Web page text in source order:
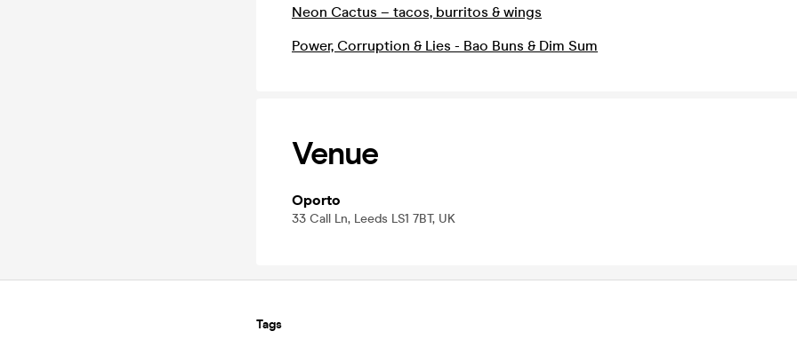
Neon Cactus – tacos, burritos & wings
Power, Corruption & Lies - Bao Buns & Dim Sum
Venue
Oporto
33 Call Ln, Leeds LS1 7BT, UK
Tags